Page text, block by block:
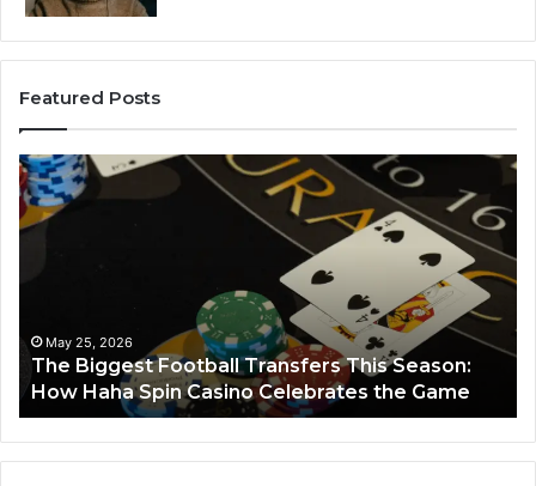
Featured Posts
The
Biggest
Football
Haha
Spin
Casino
Celebrates
the
Game
May 25, 2026
The Biggest Football Transfers This Season:
How Haha Spin Casino Celebrates the Game